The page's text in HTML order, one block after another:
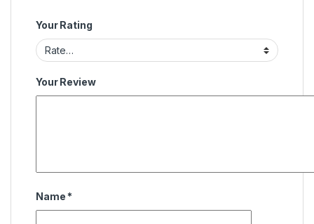
Your Rating
Your Review
Name *